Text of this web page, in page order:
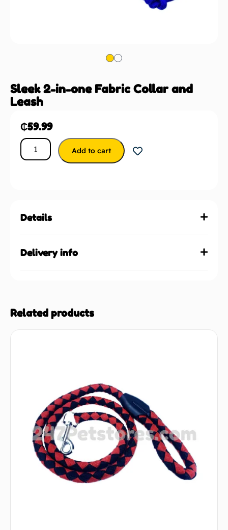
Sleek 2-in-one Fabric Collar and
Leash
₵59.99
Add to cart
Details
Delivery info
Related products